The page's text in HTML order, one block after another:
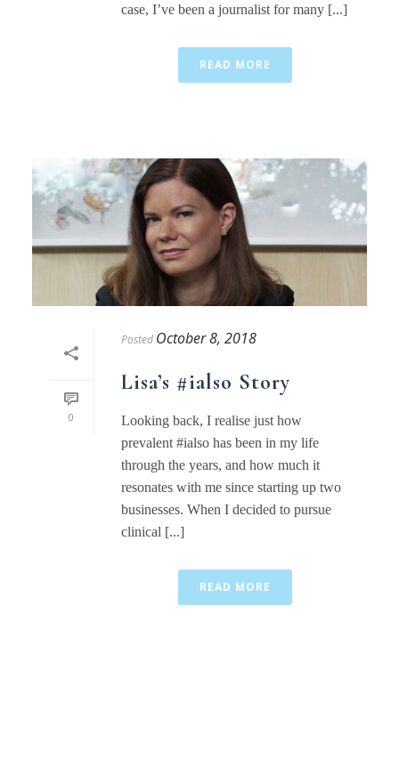
case, I’ve been a journalist for many [...]
READ MORE
0
Posted October 8, 2018
Lisa’s #ialso Story
Looking back, I realise just how
prevalent #ialso has been in my life
through the years, and how much it
resonates with me since starting up two
businesses. When I decided to pursue
clinical [...]
READ MORE